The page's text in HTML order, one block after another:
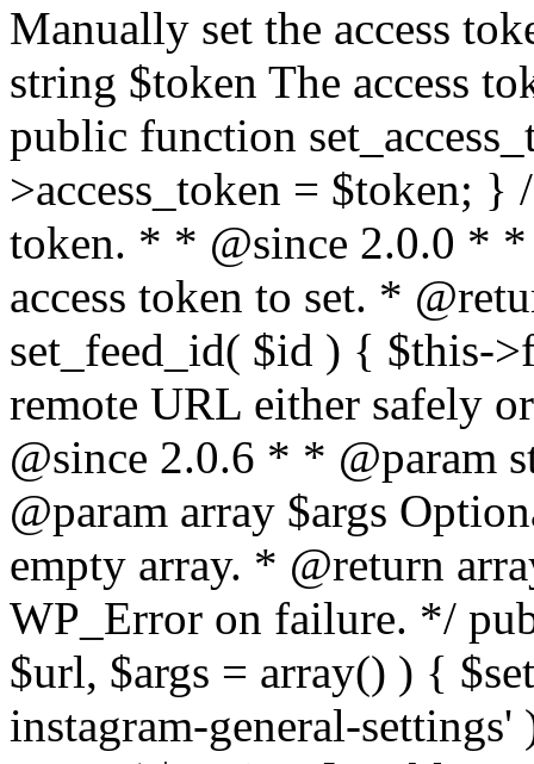
Manually set the access
string $token The access
public function
>access_token = $token;
token. * * @since 2.0.0 * *
access token to set. *
set_feed_id( $id ) { $this-
remote URL either safely
@since 2.0.6 * * @param
@param array $args
empty array. * @return
WP_Error on failure. */
$url, $args = array() ) {
instagram-general-settings'